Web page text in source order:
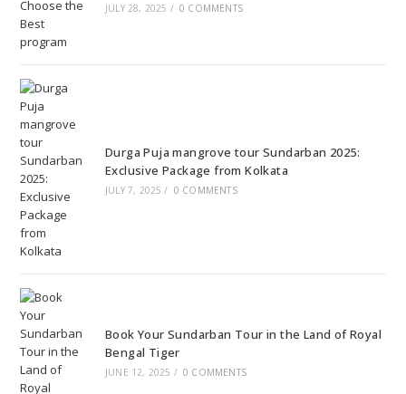
JULY 28, 2025 / 0 COMMENTS
Durga Puja mangrove tour Sundarban 2025:
Exclusive Package from Kolkata
JULY 7, 2025 / 0 COMMENTS
Book Your Sundarban Tour in the Land of Royal
Bengal Tiger
JUNE 12, 2025 / 0 COMMENTS